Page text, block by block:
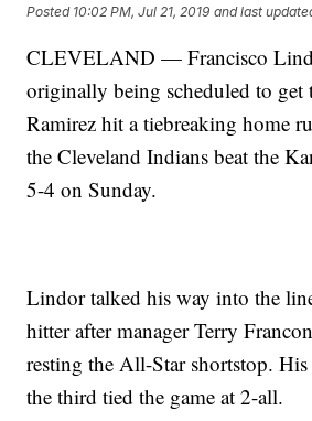
Posted 10:02 PM, Jul 21, 2019 and last
CLEVELAND — Francisco
originally being scheduled to get
Ramirez hit a tiebreaking home
the Cleveland Indians beat the
5-4 on Sunday.
Lindor talked his way into the
hitter after manager Terry
resting the All-Star shortstop.
the third tied the game at 2-all.